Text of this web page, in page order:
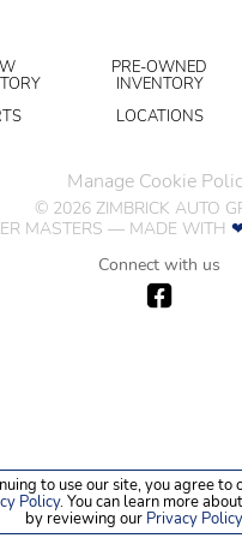
PRE-OWNED
INVENTORY
LOCATIONS
to use our site, you agree to
Policy. You can learn more
by reviewing our Privacy Policy
Manage Cookie
© 2026 ZIMBRICK AUTO
MASTERS — MADE WITH
Connect with us